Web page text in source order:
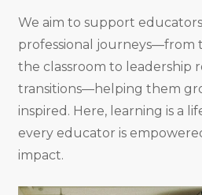
We aim to support
professional journeys—from
the classroom to leadership
transitions—helping them
inspired. Here, learning is a
every educator is
impact.